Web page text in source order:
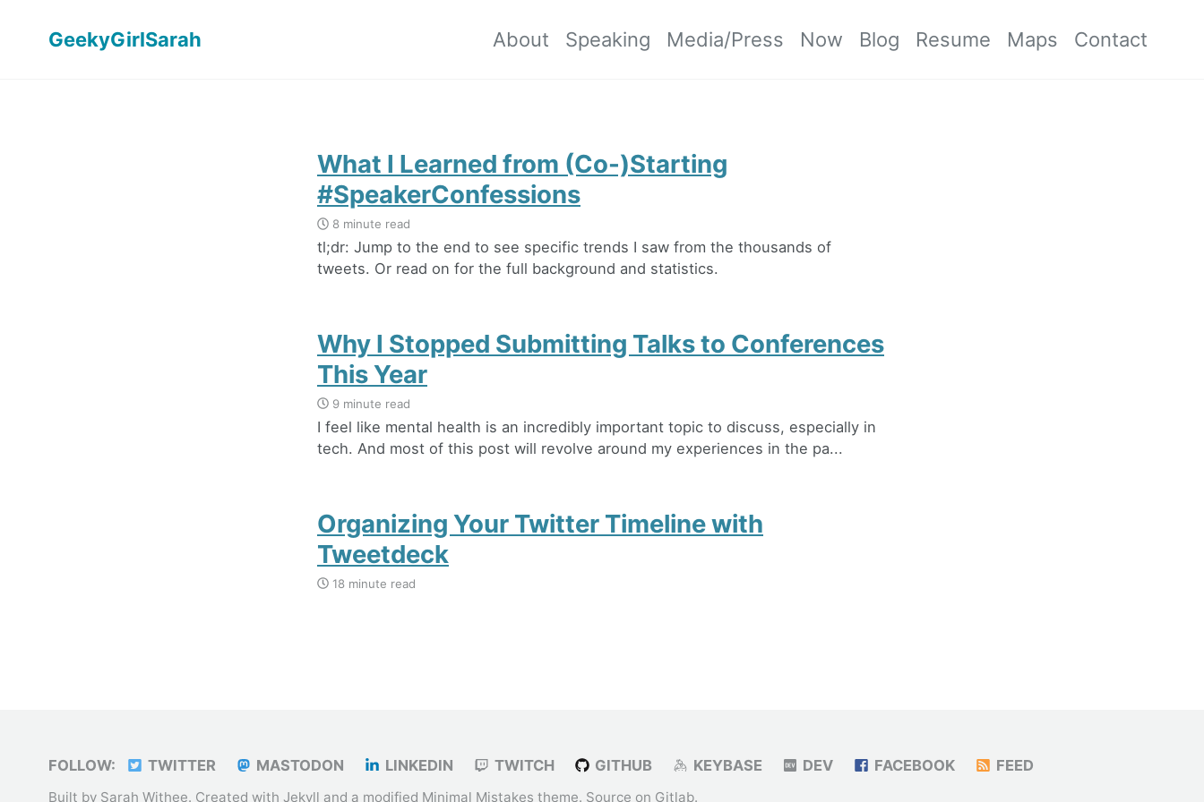
GeekyGirlSarah About Speaking Media/Press Now Blog Resume Maps Contact
What I Learned from (Co-)Starting
#SpeakerConfessions
8 minute read
tl;dr: Jump to the end to see specific trends I saw from the thousands of
tweets. Or read on for the full background and statistics.
Why I Stopped Submitting Talks to Conferences
This Year
9 minute read
I feel like mental health is an incredibly important topic to discuss, especially in
tech. And most of this post will revolve around my experiences in the pa...
Organizing Your Twitter Timeline with
Tweetdeck
18 minute read
FOLLOW: TWITTER MASTODON LINKEDIN TWITCH GITHUB KEYBASE DEV FACEBOOK FEED
Built by Sarah Withee. Created with Jekyll and a modified Minimal Mistakes theme. Source on Gitlab.